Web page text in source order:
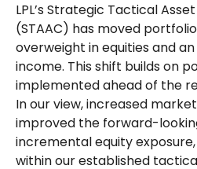
LPL’s Strategic Tactical
(STAAC) has moved
overweight in equities and
income. This shift builds on
implemented ahead of the
In our view, increased
improved the forward-
incremental equity
within our established